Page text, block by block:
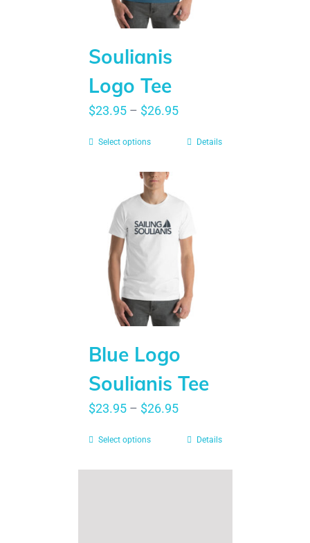
Soulianis
Logo Tee
$23.95– $26.95
Select options Details
Blue Logo
Soulianis Tee
$23.95– $26.95
Select options Details